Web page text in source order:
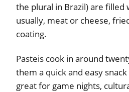
the plural in Brazil) are filled
usually, meat or cheese,
coating.
Pasteis cook in around
them a quick and easy
great for game nights,